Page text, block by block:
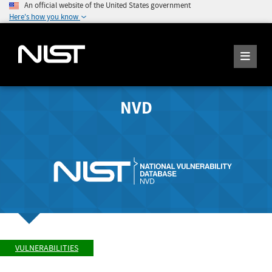
An official website of the United States government
Here's how you know
NVD
VULNERABILITIES